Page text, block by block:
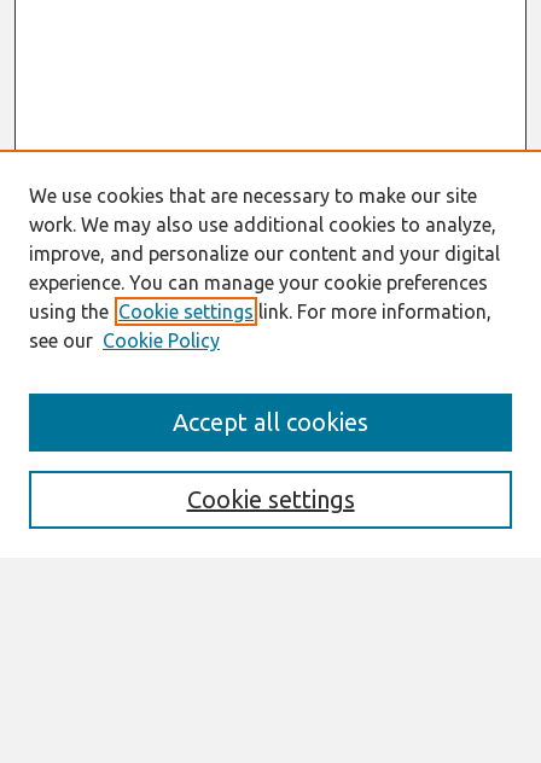
Enter search terms:
We use cookies that are necessary to make our site
work. We may also use additional cookies to analyze,
improve, and personalize our content and your digital
experience. You can manage your cookie preferences
using the Cookie settings link. For more information,
see our Cookie Policy
Cookie settings
Accept all cookies